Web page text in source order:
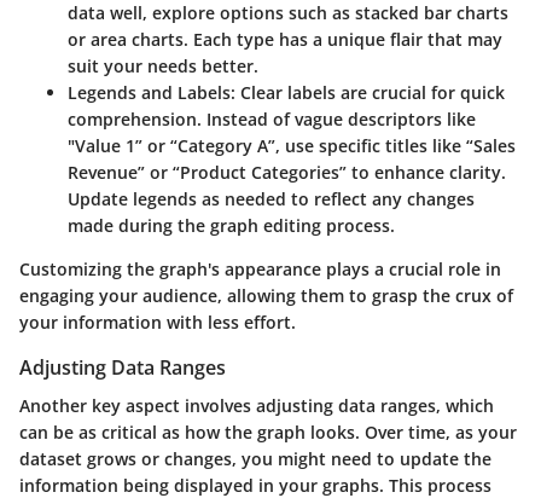
data well, explore options such as stacked bar charts
or area charts. Each type has a unique flair that may
suit your needs better.
Legends and Labels: Clear labels are crucial for quick
comprehension. Instead of vague descriptors like
"Value 1” or “Category A”, use specific titles like “Sales
Revenue” or “Product Categories” to enhance clarity.
Update legends as needed to reflect any changes
made during the graph editing process.
Customizing the graph's appearance plays a crucial role in
engaging your audience, allowing them to grasp the crux of
your information with less effort.
Adjusting Data Ranges
Another key aspect involves adjusting data ranges, which
can be as critical as how the graph looks. Over time, as your
dataset grows or changes, you might need to update the
information being displayed in your graphs. This process